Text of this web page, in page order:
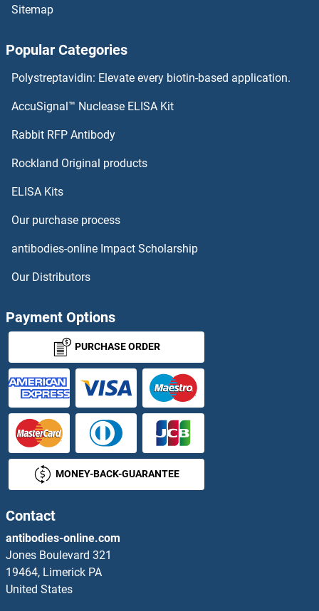
Sitemap
Popular Categories
Polystreptavidin: Elevate every biotin-based application.
AccuSignal™ Nuclease ELISA Kit
Rabbit RFP Antibody
Rockland Original products
ELISA Kits
Our purchase process
antibodies-online Impact Scholarship
Our Distributors
Payment Options
PURCHASE ORDER
MONEY-BACK-GUARANTEE
Contact
antibodies-online.com
Jones Boulevard 321
19464, Limerick PA
United States